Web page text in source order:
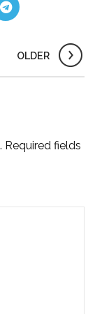
OLDER
Required fields